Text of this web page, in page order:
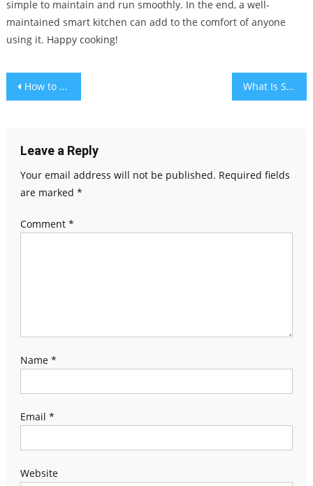
simple to maintain and run smoothly. In the end, a well-
maintained smart kitchen can add to the comfort of anyone
using it. Happy cooking!
Post
How to Detail Your Car & Make It Shine Like New What Is Small Business Accounting?
Leave a Reply
Your email address will not be published. Required fields
are marked *
Comment *
Name *
Email *
Website